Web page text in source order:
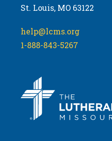
St. Louis, MO 63122
help@lcms.org
1-888-843-5267